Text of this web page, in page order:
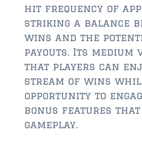
hit frequency of
striking a balance
wins and the
payouts. Its
that players can
stream of wins
opportunity to
bonus features that
gameplay.